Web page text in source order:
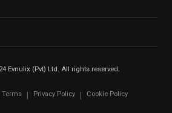
Evnulix (Pvt) Ltd. All rights reserved.
Terms Privacy Policy Cookie Policy